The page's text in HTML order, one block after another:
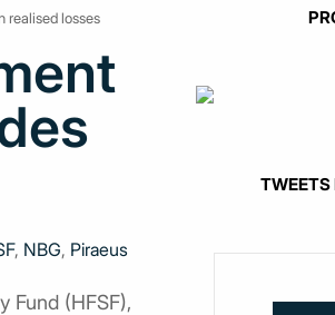
realised losses
, NBG, Piraeus
Fund (HFSF),
TWEETS